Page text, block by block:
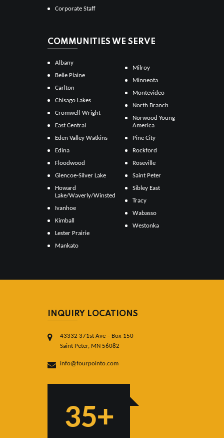
Corporate Staff
COMMUNITIES WE SERVE
Albany
Belle Plaine
Carlton
Chisago Lakes
Cromwell-Wright
East Central
Eden Valley Watkins
Edina
Floodwood
Glencoe-Silver Lake
Howard
Lake/Waverly/Winsted
Ivanhoe
Kimball
Lester Prairie
Mankato
Milroy
Minneota
Montevideo
North Branch
Norwood Young
America
Pine City
Rockford
Roseville
Saint Peter
Sibley East
Tracy
Wabasso
Westonka
INQUIRY LOCATIONS
43332 371st Ave – Box 150
Saint Peter, MN 56082
info@fourpointo.com
35+